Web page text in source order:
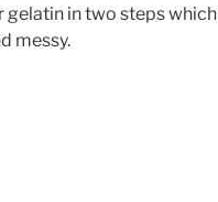
gelatin in two steps
messy.